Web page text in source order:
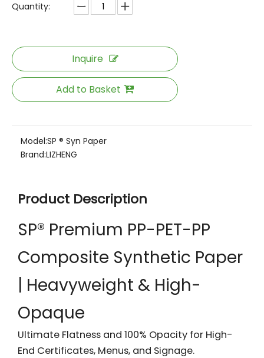
Quantity:
Inquire
Add to Basket
Model:SP ® Syn Paper
Brand:LIZHENG
Product Description
SP® Premium PP-PET-PP
Composite Synthetic Paper
| Heavyweight & High-
Opaque
Ultimate Flatness and 100% Opacity for High-
End Certificates, Menus, and Signage.